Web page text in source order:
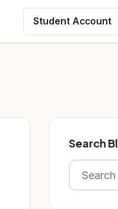
Student Account
Search
Search
for: